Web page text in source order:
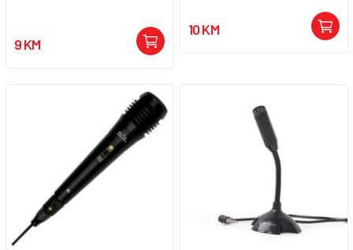
9 KM
Connecting to a computer: 1x
USB 2.0
10 KM